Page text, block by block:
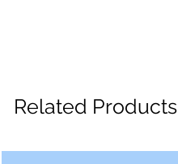
Related Products